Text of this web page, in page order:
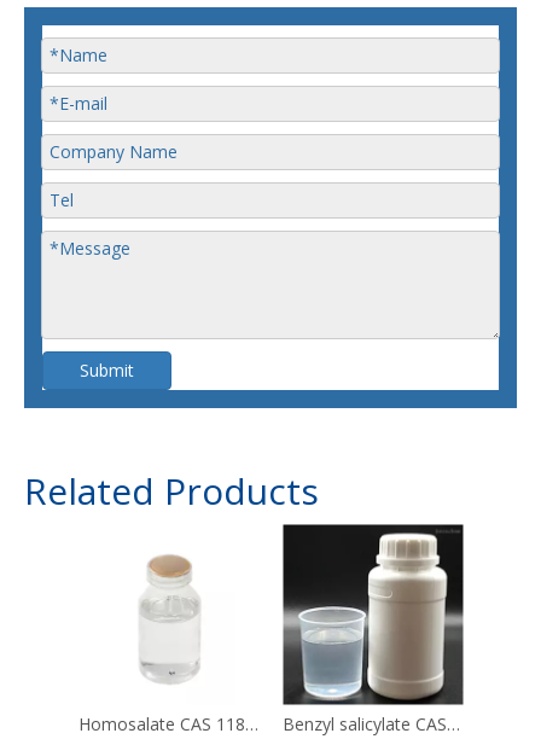
Submit
Related Products
Homosalate CAS 118-56-9 Benzyl salicylate CAS 118-58-1